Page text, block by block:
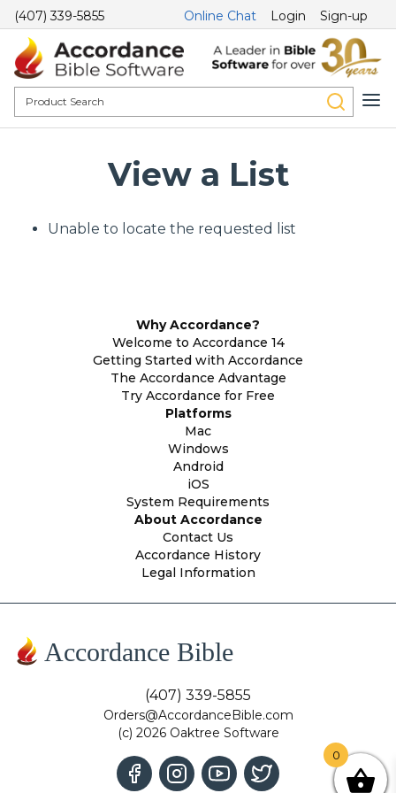
(407) 339-5855 Online Chat Login Sign-up
View a List
Unable to locate the requested list
Why Accordance?
Welcome to Accordance 14
Getting Started with Accordance
The Accordance Advantage
Try Accordance for Free
Platforms
Mac
Windows
Android
iOS
System Requirements
About Accordance
Contact Us
Accordance History
Legal Information
Accordance Bible
(407) 339-5855
Orders@AccordanceBible.com
(c) 2026 Oaktree Software
0